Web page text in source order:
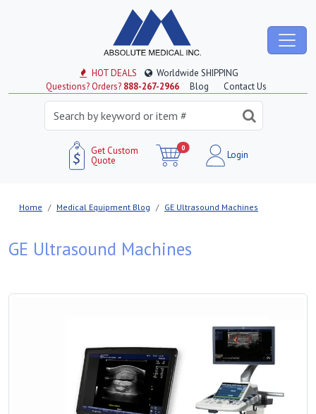
HOT DEALS
Worldwide SHIPPING
Questions? Orders? 888-267-2966 Blog Contact Us
Get Custom
Quote
0
Login
Home Medical Equipment Blog GE Ultrasound Machines
GE Ultrasound Machines